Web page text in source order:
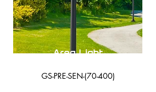
Area Light
GS-PRE-SEN-(70-400)